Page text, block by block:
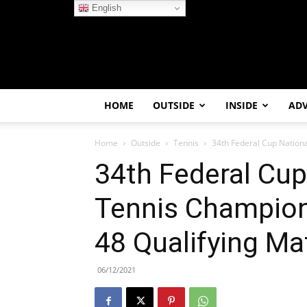
HOME OUTSIDE INSIDE
Home Outside Tennis 34th Federal Cup
34th Federal
Tennis
48 Qualifying
06/12/2021
English